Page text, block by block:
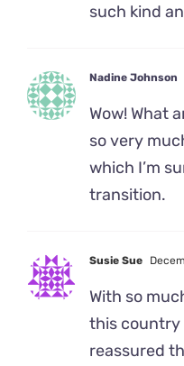
such kind
Nadine Johnson
Wow! What
so very
which I’m
transition.
Susie Sue
With so
this country
reassured